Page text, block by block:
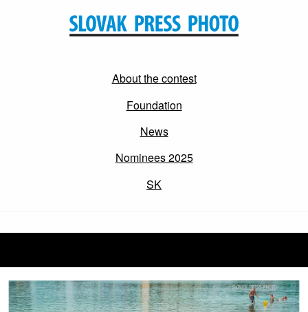
About the contest
Foundation
News
Nominees 2025
SK